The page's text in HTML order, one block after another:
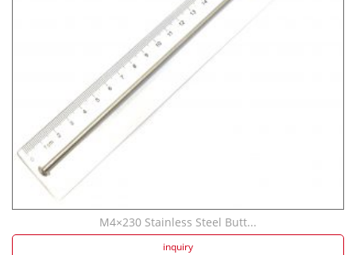
M4×230 Stainless Steel Butt...
inquiry